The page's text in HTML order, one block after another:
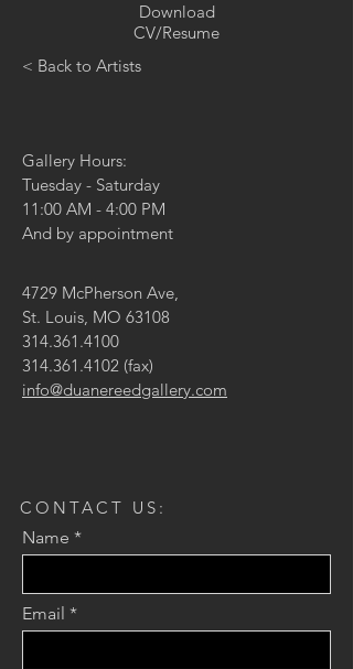
Download
CV/Resume
< Back to Artists
Gallery Hours:
Tuesday - Saturday
11:00 AM - 4:00 PM
And by appointment
4729 McPherson Ave,
St. Louis, MO 63108
314.361.4100
314.361.4102 (fax)
info@duanereedgallery.com
CONTACT US:
Name
Email